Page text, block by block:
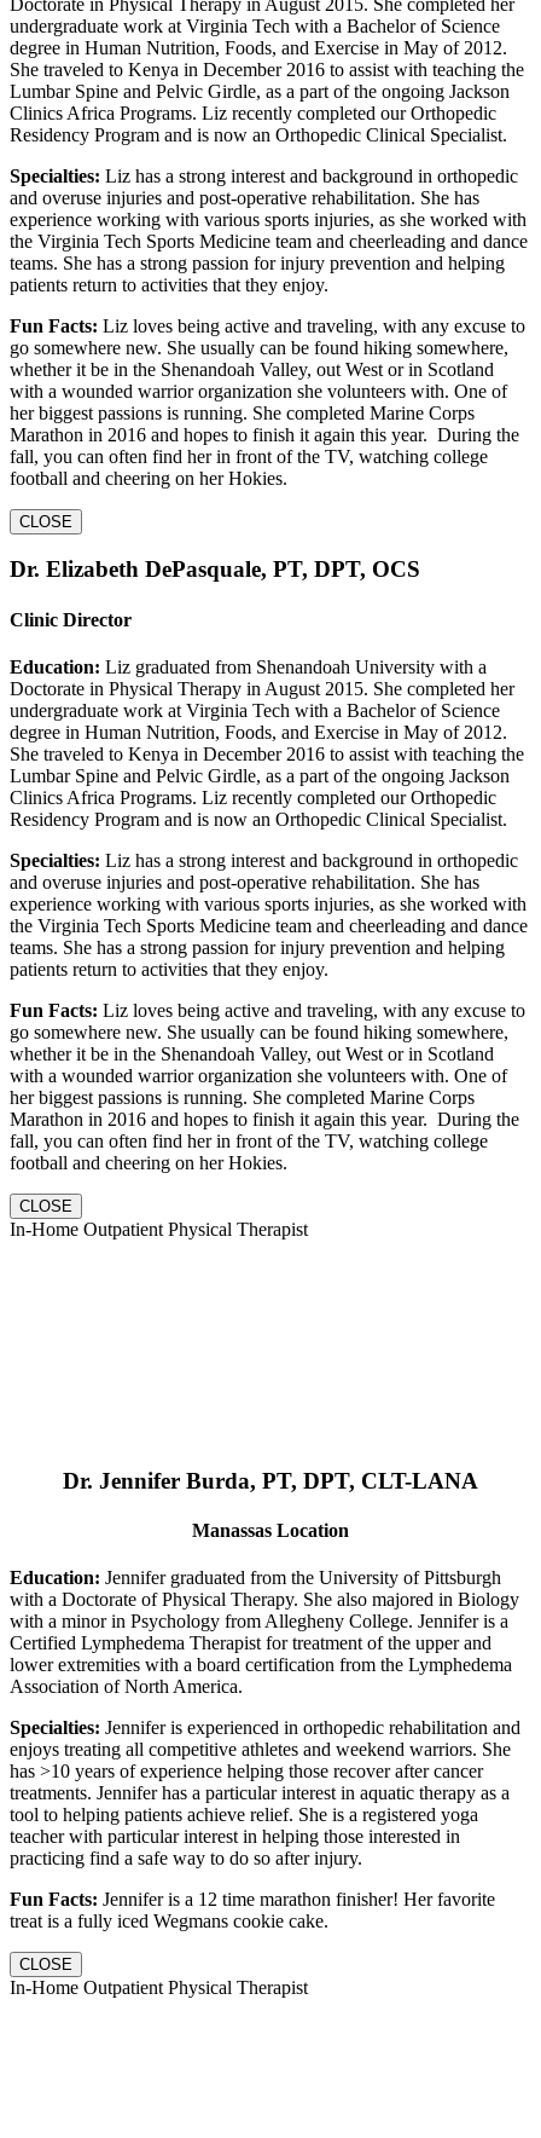
undergraduate work at Virginia Tech with a Bachelor of Science
degree in Human Nutrition, Foods, and Exercise in May of 2012.
She traveled to Kenya in December 2016 to assist with teaching the
Lumbar Spine and Pelvic Girdle, as a part of the ongoing Jackson
Clinics Africa Programs. Liz recently completed our Orthopedic
Residency Program and is now an Orthopedic Clinical Specialist.
Specialties: Liz has a strong interest and background in orthopedic
and overuse injuries and post-operative rehabilitation. She has
experience working with various sports injuries, as she worked with
the Virginia Tech Sports Medicine team and cheerleading and dance
teams. She has a strong passion for injury prevention and helping
patients return to activities that they enjoy.
Fun Facts: Liz loves being active and traveling, with any excuse to
go somewhere new. She usually can be found hiking somewhere,
whether it be in the Shenandoah Valley, out West or in Scotland
with a wounded warrior organization she volunteers with. One of
her biggest passions is running. She completed Marine Corps
Marathon in 2016 and hopes to finish it again this year. During the
fall, you can often find her in front of the TV, watching college
football and cheering on her Hokies.
CLOSE
Dr. Elizabeth DePasquale, PT, DPT, OCS
Clinic Director
Education: Liz graduated from Shenandoah University with a
Doctorate in Physical Therapy in August 2015. She completed her
undergraduate work at Virginia Tech with a Bachelor of Science
degree in Human Nutrition, Foods, and Exercise in May of 2012.
She traveled to Kenya in December 2016 to assist with teaching the
Lumbar Spine and Pelvic Girdle, as a part of the ongoing Jackson
Clinics Africa Programs. Liz recently completed our Orthopedic
Residency Program and is now an Orthopedic Clinical Specialist.
Specialties: Liz has a strong interest and background in orthopedic
and overuse injuries and post-operative rehabilitation. She has
experience working with various sports injuries, as she worked with
the Virginia Tech Sports Medicine team and cheerleading and dance
teams. She has a strong passion for injury prevention and helping
patients return to activities that they enjoy.
Fun Facts: Liz loves being active and traveling, with any excuse to
go somewhere new. She usually can be found hiking somewhere,
whether it be in the Shenandoah Valley, out West or in Scotland
with a wounded warrior organization she volunteers with. One of
her biggest passions is running. She completed Marine Corps
Marathon in 2016 and hopes to finish it again this year. During the
fall, you can often find her in front of the TV, watching college
football and cheering on her Hokies.
CLOSE
In-Home Outpatient Physical Therapist
Dr. Jennifer Burda, PT, DPT, CLT-LANA
Manassas Location
Education: Jennifer graduated from the University of Pittsburgh
with a Doctorate of Physical Therapy. She also majored in Biology
with a minor in Psychology from Allegheny College. Jennifer is a
Certified Lymphedema Therapist for treatment of the upper and
lower extremities with a board certification from the Lymphedema
Association of North America.
Specialties: Jennifer is experienced in orthopedic rehabilitation and
enjoys treating all competitive athletes and weekend warriors. She
has >10 years of experience helping those recover after cancer
treatments. Jennifer has a particular interest in aquatic therapy as a
tool to helping patients achieve relief. She is a registered yoga
teacher with particular interest in helping those interested in
practicing find a safe way to do so after injury.
Fun Facts: Jennifer is a 12 time marathon finisher! Her favorite
treat is a fully iced Wegmans cookie cake.
CLOSE
In-Home Outpatient Physical Therapist